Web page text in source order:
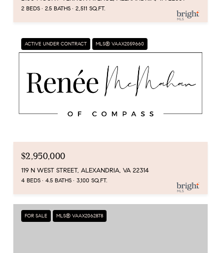
2 BEDS 2.5 BATHS 2,511 SQ.FT.
ACTIVE UNDER CONTRACT MLS® VAAX2059660
$2,950,000
119 N WEST STREET, ALEXANDRIA, VA 22314
4 BEDS 4.5 BATHS 3,100 SQ.FT.
FOR SALE MLS® VAAX2062878